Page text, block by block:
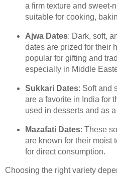
a firm texture and sweet-
suitable for cooking,
Ajwa Dates: Dark, soft,
dates are prized for their
popular for gifting and
especially in Middle
Sukkari Dates: Soft and
are a favorite in India for
used in desserts and as
Mazafati Dates: These
are known for their moist
for direct consumption.
Choosing the right variety